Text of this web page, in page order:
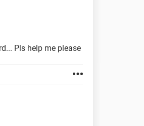
Pls help me please